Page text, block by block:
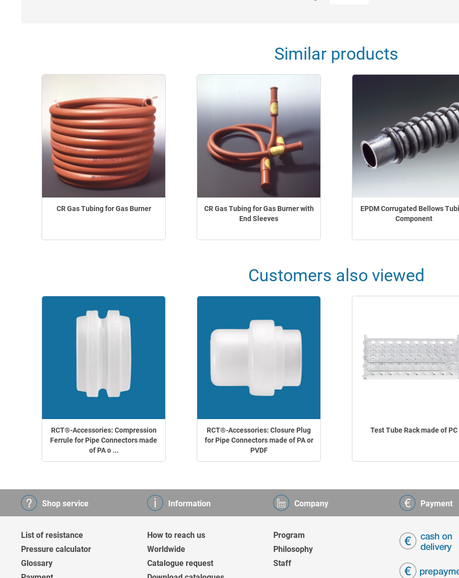
Similar products
CR Gas Tubing for Gas Burner
CR Gas Tubing for Gas Burner with
End Sleeves
EPDM Corrugated Bellows
Component
Customers also viewed
RCT®-Accessories: Compression
Ferrule for Pipe Connectors made
of PA o ...
RCT®-Accessories: Closure Plug
for Pipe Connectors made of PA or
PVDF
Test Tube Rack made of PC
Shop service
List of resistance
Pressure calculator
Glossary
Information
How to reach us
Worldwide
Catalogue request
Company
Program
Philosophy
Staff
Payment